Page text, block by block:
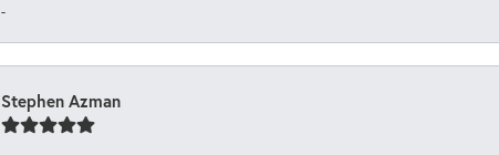
-
Stephen Azman